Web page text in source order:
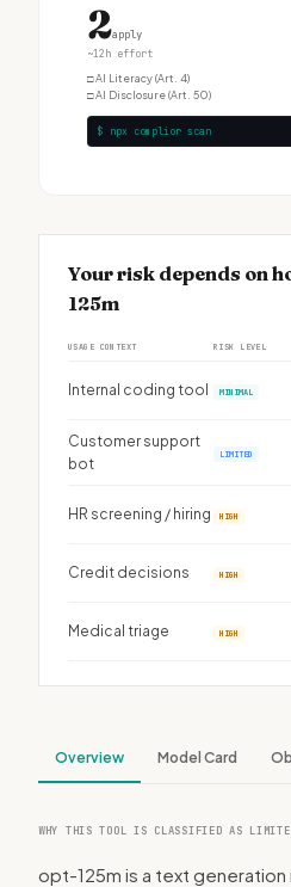
2apply
~12h effort
□AI Literacy (Art. 4)
□AI Disclosure (Art. 50)
$ npx complior scan
Your risk depends on
125m
USAGE CONTEXT RISK LEVEL
Internal coding tool MINIMAL
Customer support
bot
LIMITED
HR screening / hiring HIGH
Credit decisions HIGH
Medical triage HIGH
Overview Model Card
WHY THIS TOOL IS CLASSIFIED AS
opt-125m is a text